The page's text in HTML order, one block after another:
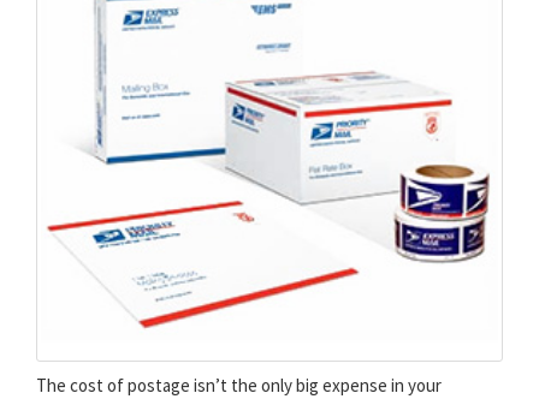
The cost of postage isn’t the only big expense in your